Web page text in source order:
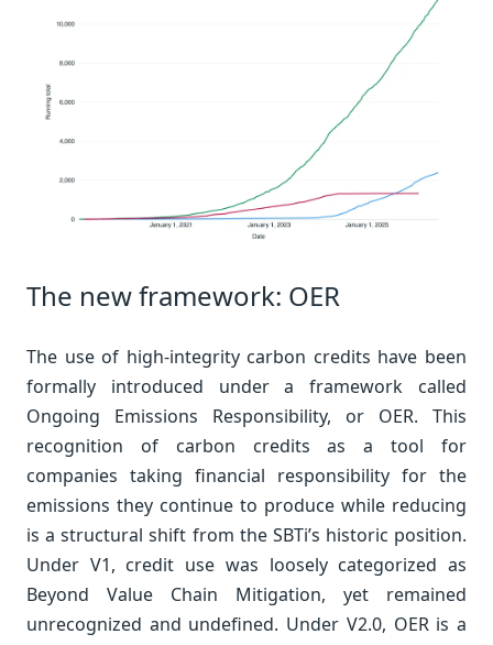
The new framework: OER
The use of high-integrity carbon credits have been
formally introduced under a framework called
Ongoing Emissions Responsibility, or OER. This
recognition of carbon credits as a tool for
companies taking financial responsibility for the
emissions they continue to produce while reducing
is a structural shift from the SBTi’s historic position.
Under V1, credit use was loosely categorized as
Beyond Value Chain Mitigation, yet remained
unrecognized and undefined. Under V2.0, OER is a